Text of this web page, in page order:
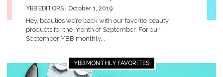
YBB EDITORS | October 1, 2019
Hey, beauties we’re back with our favorite beauty
products for the month of September. For our
September YBB monthly...
YBB MONTHLY FAVORITES